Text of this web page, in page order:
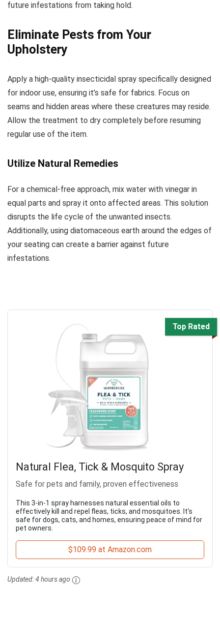
future infestations from taking hold.
Eliminate Pests from Your
Upholstery
Apply a high-quality insecticidal spray specifically designed
for indoor use, ensuring it’s safe for fabrics. Focus on
seams and hidden areas where these creatures may reside.
Allow the treatment to dry completely before resuming
regular use of the item.
Utilize Natural Remedies
For a chemical-free approach, mix water with vinegar in
equal parts and spray it onto affected areas. This solution
disrupts the life cycle of the unwanted insects.
Additionally, using diatomaceous earth around the edges of
your seating can create a barrier against future
infestations.
Top Rated
Natural Flea, Tick & Mosquito Spray
Safe for pets and family, proven effectiveness
This 3-in-1 spray harnesses natural essential oils to
effectively kill and repel fleas, ticks, and mosquitoes. It's
safe for dogs, cats, and homes, ensuring peace of mind for
pet owners.
$109.99 at Amazon.com
Updated:4 hours ago